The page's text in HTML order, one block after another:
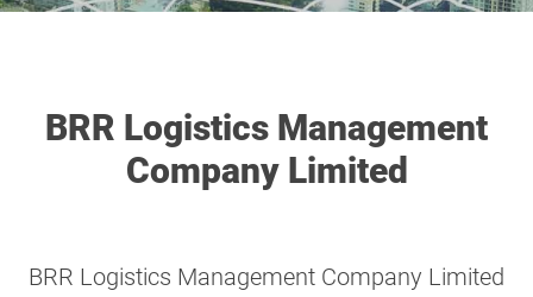
BRR Logistics Management
Company Limited
BRR Logistics Management Company Limited